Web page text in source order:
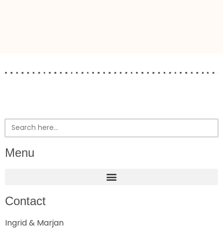
Search
for:
Menu
Contact
Ingrid & Marjan